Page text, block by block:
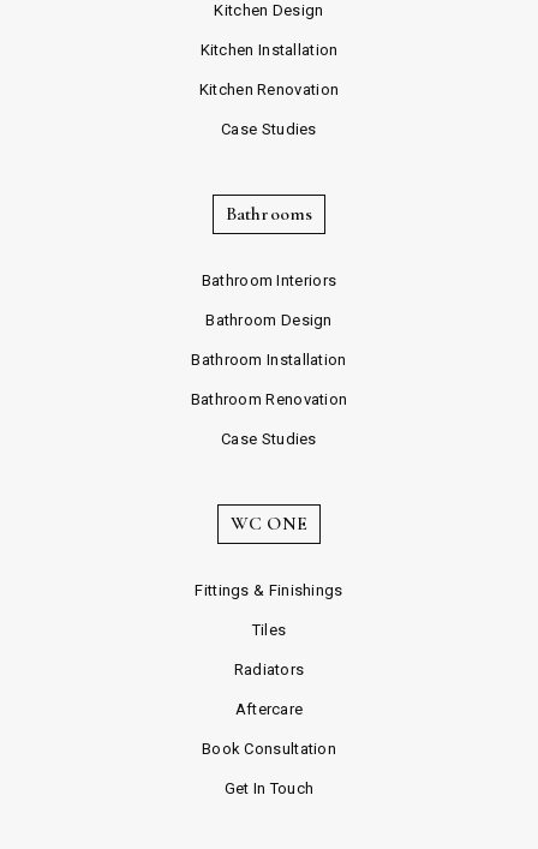
Kitchen Design
Kitchen Installation
Kitchen Renovation
Case Studies
Bathrooms
Bathroom Interiors
Bathroom Design
Bathroom Installation
Bathroom Renovation
Case Studies
WC ONE
Fittings & Finishings
Tiles
Radiators
Aftercare
Book Consultation
Get In Touch